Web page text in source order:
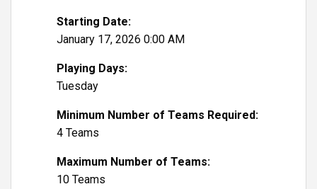
Starting Date:
January 17, 2026 0:00 AM
Playing Days:
Tuesday
Minimum Number of Teams Required:
4 Teams
Maximum Number of Teams:
10 Teams